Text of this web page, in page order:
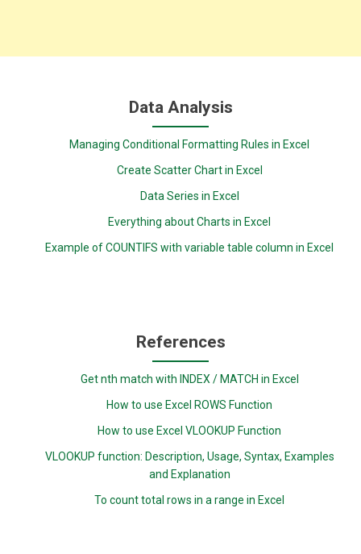
Data Analysis
Managing Conditional Formatting Rules in Excel
Create Scatter Chart in Excel
Data Series in Excel
Everything about Charts in Excel
Example of COUNTIFS with variable table column in Excel
References
Get nth match with INDEX / MATCH in Excel
How to use Excel ROWS Function
How to use Excel VLOOKUP Function
VLOOKUP function: Description, Usage, Syntax, Examples
and Explanation
To count total rows in a range in Excel